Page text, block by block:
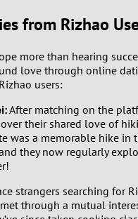
from Rizhao
more than hearing
love through online
users:
After matching on the
their shared love of
was a memorable hike in
they now regularly
strangers searching for
through a mutual